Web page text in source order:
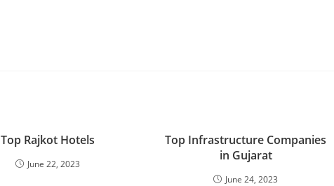
Top Rajkot Hotels
June 22, 2023
Top Infrastructure Companies
in Gujarat
June 24, 2023